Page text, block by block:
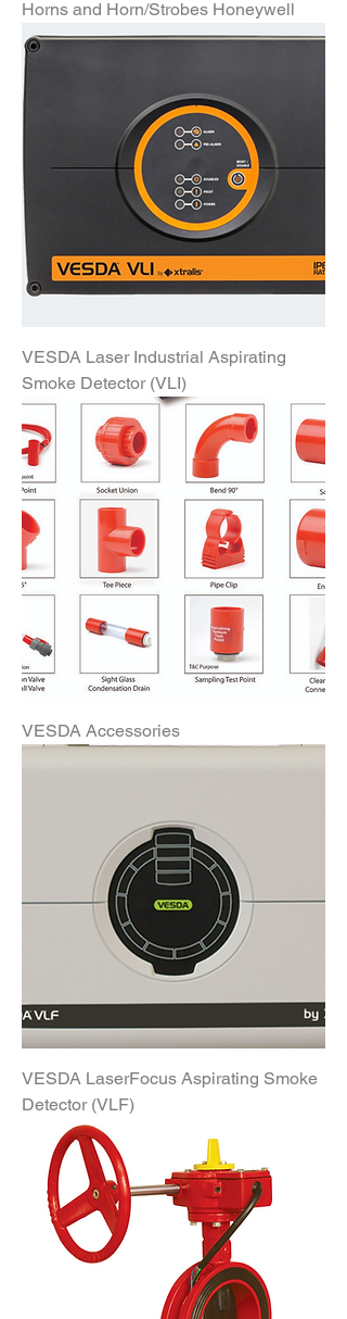
Horns and Horn/Strobes Honeywell
VESDA Laser Industrial Aspirating
Smoke Detector (VLI)
VESDA Accessories
VESDA LaserFocus Aspirating Smoke
Detector (VLF)